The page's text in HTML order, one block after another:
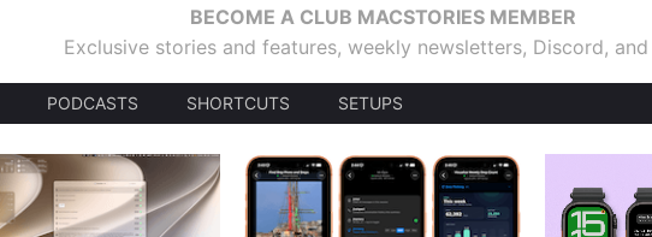
BECOME A CLUB MACSTORIES MEMBER
Exclusive stories and features, weekly newsletters, Discord,
PODCASTS SHORTCUTS SETUPS